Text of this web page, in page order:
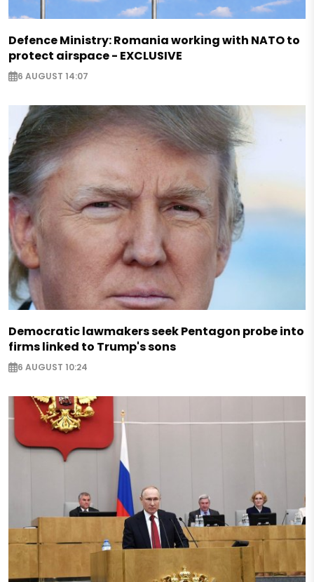
Defence Ministry: Romania working with NATO to
protect airspace - EXCLUSIVE
6 AUGUST 14:07
Democratic lawmakers seek Pentagon probe into
firms linked to Trump's sons
6 AUGUST 10:24